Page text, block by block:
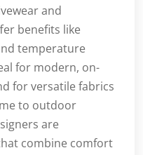
and
benefits like
temperature
for modern, on-
for versatile fabrics
to outdoor
are
combine comfort